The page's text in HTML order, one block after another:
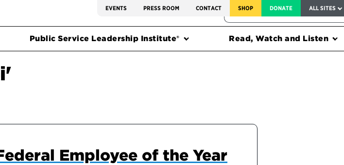
EVENTS PRESS ROOM CONTACT SHOP DONATE ALL SITES
FEDERAL HARMS TRACKER
Public Service Leadership Institute®
Read, Watch and Listen
Employee of the Year